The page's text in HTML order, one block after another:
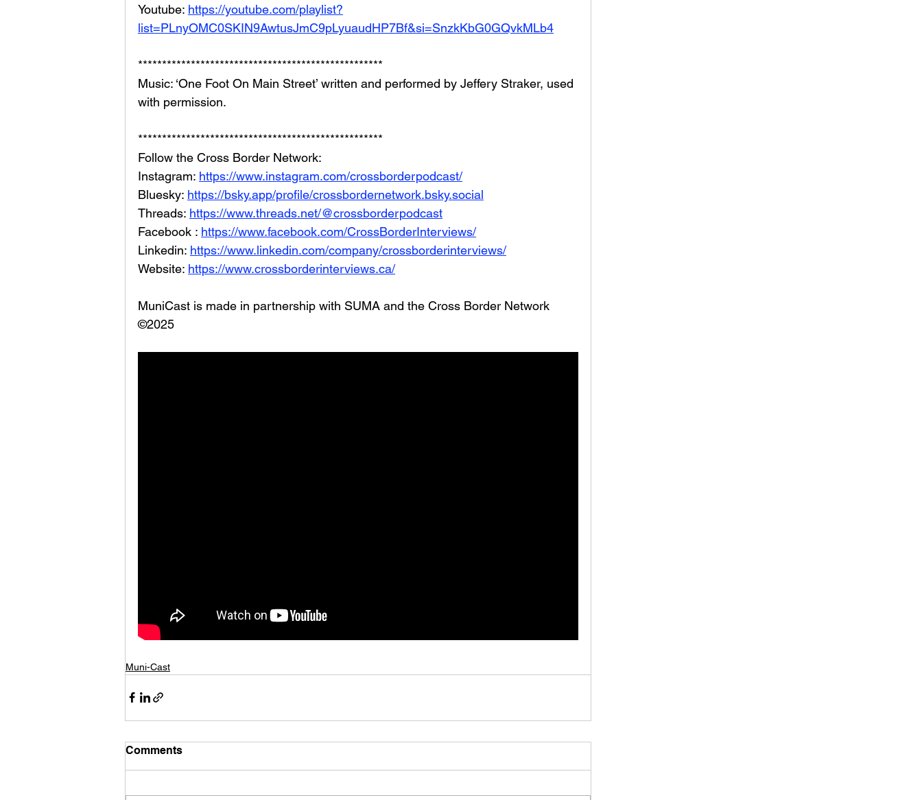
Youtube: https://youtube.com/playlist?
list=PLnyOMC0SKIN9AwtusJmC9pLyuaudHP7Bf&si=SnzkKbG0GQvkMLb4
***************************************************
Music: ‘One Foot On Main Street’ written and performed by Jeffery Straker, used
with permission.
***************************************************
Follow the Cross Border Network:
Instagram: https://www.instagram.com/crossborderpodcast/
Bluesky: https://bsky.app/profile/crossbordernetwork.bsky.social
Threads: https://www.threads.net/@crossborderpodcast
Facebook : https://www.facebook.com/CrossBorderInterviews/
Linkedin: https://www.linkedin.com/company/crossborderinterviews/
Website: https://www.crossborderinterviews.ca/
MuniCast is made in partnership with SUMA and the Cross Border Network
©2025
Muni-Cast
Comments